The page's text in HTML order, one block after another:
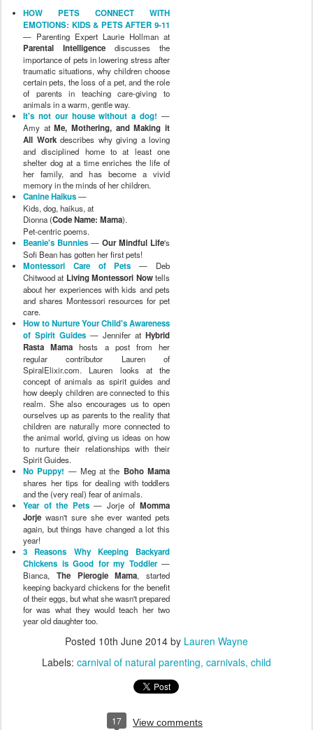
HOW PETS CONNECT WITH
EMOTIONS: KIDS & PETS AFTER 9-11
— Parenting Expert Laurie Hollman at
Parental Intelligence discusses the
importance of pets in lowering stress after
traumatic situations, why children choose
certain pets, the loss of a pet, and the role
of parents in teaching care-giving to
animals in a warm, gentle way.
It's not our house without a dog! —
Amy atMe, Mothering, and Making it
All Workdescribes why giving a loving
and disciplined home to at least one
shelter dog at a time enriches the life of
her family, and has become a vivid
memory in the minds of her children.
Canine Haikus—
Kids, dog, haikus, at
Dionna (Code Name: Mama).
Pet-centric poems.
Beanie's Bunnies — Our Mindful Life's
Sofi Bean has gotten her first pets!
Montessori Care of Pets — Deb
Chitwood at Living Montessori Nowtells
about her experiences with kids and pets
and shares Montessori resources for pet
care.
How to Nurture Your Child's Awareness
of Spirit Guides — Jennifer at Hybrid
Rasta Mama hosts a post from her
regular contributor Lauren of
SpiralElixir.com. Lauren looks at the
concept of animals as spirit guides and
how deeply children are connected to this
realm. She also encourages us to open
ourselves up as parents to the reality that
children are naturally more connected to
the animal world, giving us ideas on how
to nurture their relationships with their
Spirit Guides.
No Puppy! — Meg at the Boho Mama
shares her tips for dealing with toddlers
and the (very real) fear of animals.
Year of the Pets— Jorje ofMomma
Jorje wasn't sure she ever wanted pets
again, but things have changed a lot this
year!
3 Reasons Why Keeping Backyard
Chickens is Good for my Toddler—
Bianca, The Pierogie Mama, started
keeping backyard chickens for the benefit
of their eggs, but what she wasn't prepared
for was what they would teach her two
year old daughter too.
Posted 10th June 2014 by Lauren Wayne
Labels: carnival of natural parenting carnivals child
17 View comments